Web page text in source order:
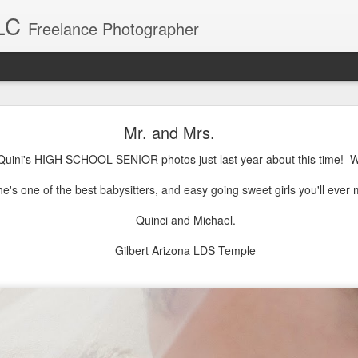
Mr. and Mrs.
HIGH SCHOOL SENIOR photos just last year about this time!
one of the best babysitters, and easy going sweet girls you'll ever
Quinci and Michael.
Gilbert Arizona LDS Temple
Freelance Photographer
Baby Blake
Blake was a breeze to photograph. What a sweet little girl.